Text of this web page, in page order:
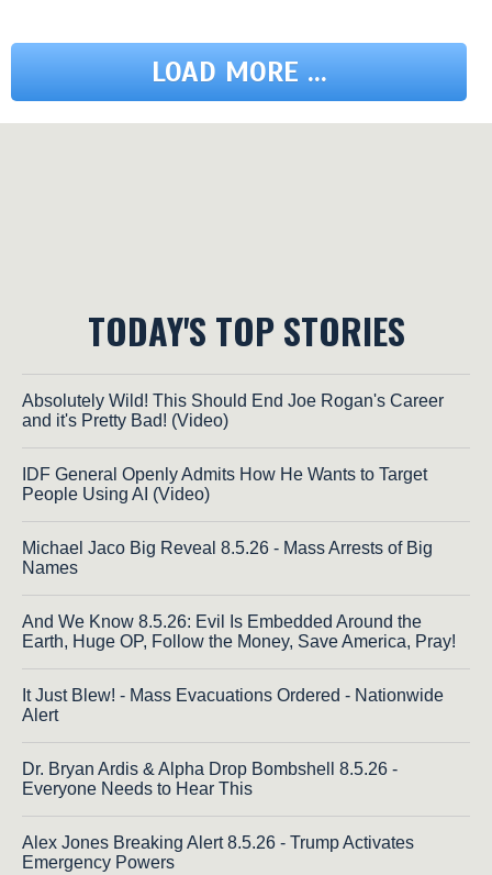
LOAD MORE ...
TODAY'S TOP STORIES
Absolutely Wild! This Should End Joe Rogan's Career
and it's Pretty Bad! (Video)
IDF General Openly Admits How He Wants to Target
People Using AI (Video)
Michael Jaco Big Reveal 8.5.26 - Mass Arrests of Big
Names
And We Know 8.5.26: Evil Is Embedded Around the
Earth, Huge OP, Follow the Money, Save America, Pray!
It Just Blew! - Mass Evacuations Ordered - Nationwide
Alert
Dr. Bryan Ardis & Alpha Drop Bombshell 8.5.26 -
Everyone Needs to Hear This
Alex Jones Breaking Alert 8.5.26 - Trump Activates
Emergency Powers